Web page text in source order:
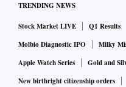
TRENDING NEWS
Stock Market LIVE Q1 Results
Molbio Diagnostic IPO
Milky
Apple Watch Series
Gold and
New birthright citizenship orders